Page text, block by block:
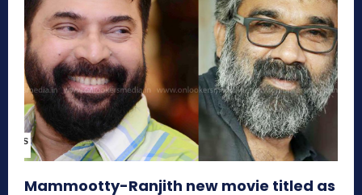
Mammootty-Ranjith new movie titled as